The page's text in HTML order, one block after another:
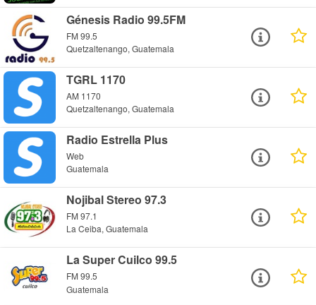
Génesis Radio 99.5FM
FM 99.5
Quetzaltenango, Guatemala
TGRL 1170
AM 1170
Quetzaltenango, Guatemala
Radio Estrella Plus
Web
Guatemala
Nojibal Stereo 97.3
FM 97.1
La Ceiba, Guatemala
La Super Cuilco 99.5
FM 99.5
Guatemala